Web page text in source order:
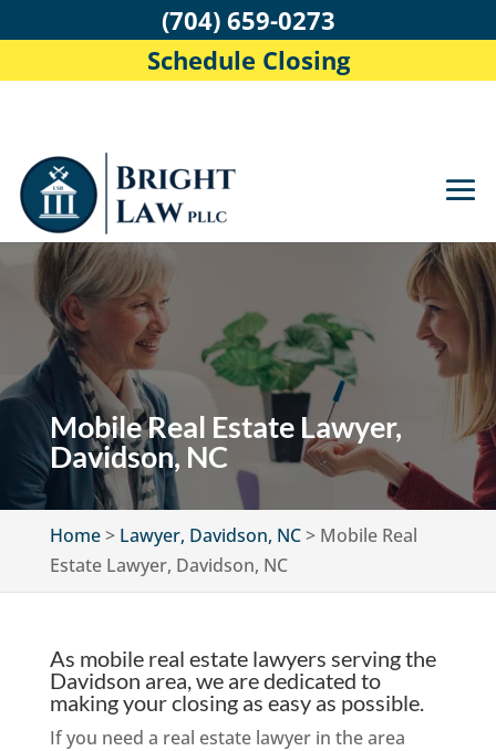
Mobile Real Estate Lawyer,
Davidson, NC
Home> Lawyer, Davidson, NC> Mobile Real
Estate Lawyer, Davidson, NC
As mobile real estate lawyers serving the
Davidson area, we are dedicated to
making your closing as easy as possible.
If you need a real estate lawyer in the area
(704) 659-0273
Schedule Closing